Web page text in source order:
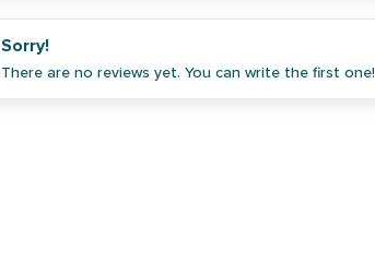
Sorry!
There are no reviews yet. You can write the first one!